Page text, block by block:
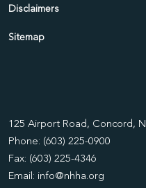
Disclaimers
Sitemap
125 Airport Road, Concord,
Phone: (603) 225-0900
Fax: (603) 225-4346
Email: info@nhha.org